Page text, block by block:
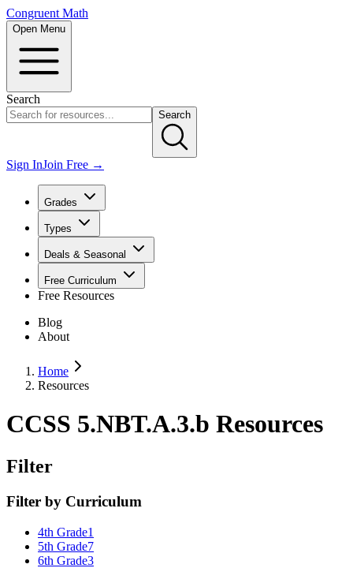
Congruent Math
Open Menu
Search
Search
Sign InJoin Free →
Grades
Types
Deals & Seasonal
Free Curriculum
Free Resources
Blog
About
Home
Resources
CCSS 5.NBT.A.3.b Resources
Filter
Filter by Curriculum
4th Grade1
5th Grade7
6th Grade3